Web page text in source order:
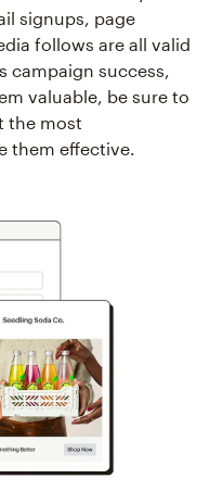
signups, page
follows are all valid
campaign success,
valuable, be sure to
the most
them effective.